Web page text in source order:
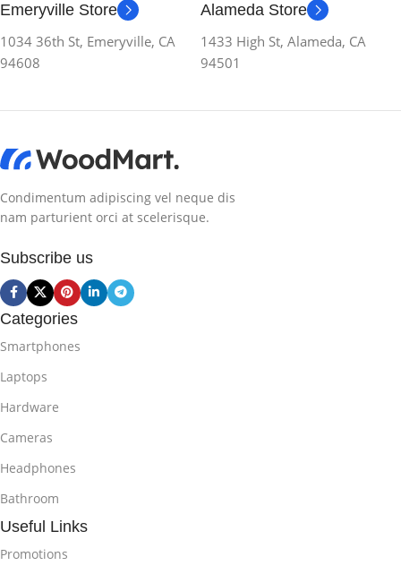
Emeryville Store
1034 36th St, Emeryville, CA
94608
Alameda Store
1433 High St, Alameda, CA
94501
Condimentum adipiscing vel neque dis
nam parturient orci at scelerisque.
Subscribe us
Categories
Smartphones
Laptops
Hardware
Cameras
Headphones
Bathroom
Useful Links
Promotions